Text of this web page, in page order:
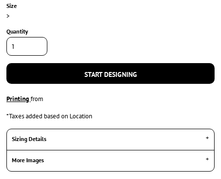
Size
>
Quantity
START DESIGNING
Printingfrom
*Taxes added based on Location
Sizing Details
More Images